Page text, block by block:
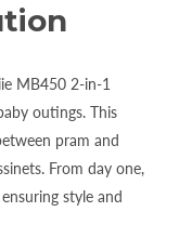
MB450 2-in-1
outings. This
pram and
From day one,
style and